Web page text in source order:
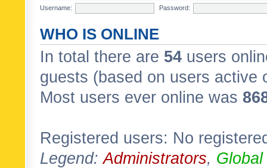
Username:
Password:
WHO IS ONLINE
In total there are 54 users
guests (based on users active
Most users ever online was
Registered users: No
Legend:Administrators,